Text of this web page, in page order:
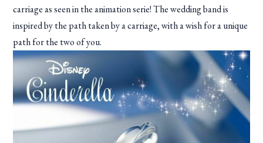
carriage as seen in the animation serie! The wedding band is
inspired by the path taken by a carriage, with a wish for a unique
path for the two of you.